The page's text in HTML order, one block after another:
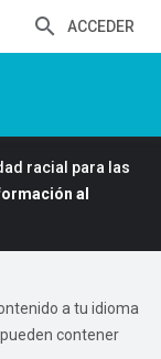
ACCEDER
racial para las
al
a tu idioma
contener